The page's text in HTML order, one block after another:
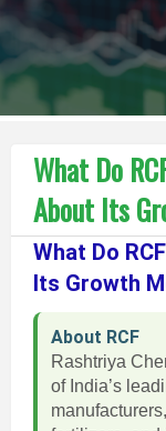
What Do
About Its
What Do
Its Growth
About RCF
Rashtriya
of India’s